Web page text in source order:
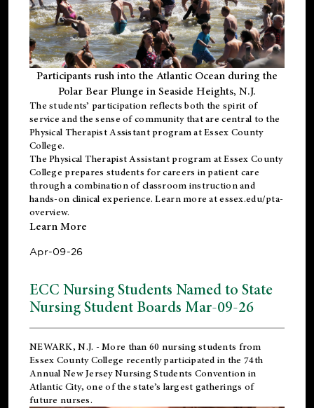
Participants rush into the Atlantic Ocean during the
Polar Bear Plunge in Seaside Heights, N.J.
The students’ participation reflects both the spirit of
service and the sense of community that are central to the
Physical Therapist Assistant programat Essex County
College.
ThePhysical Therapist Assistant program at Essex County
College prepares students for careers in patient care
through a combination of classroom instruction and
hands-on clinical experience. Learn more atessex.edu/pta-
overview.
Learn More
Apr-09-26
ECC Nursing Students Named to State
Nursing Student Boards Mar-09-26
NEWARK, N.J. - More than 60 nursing students from
Essex County College recently participated in the 74th
Annual New Jersey Nursing Students Convention in
Atlantic City, one of the state’s largest gatherings of
future nurses.